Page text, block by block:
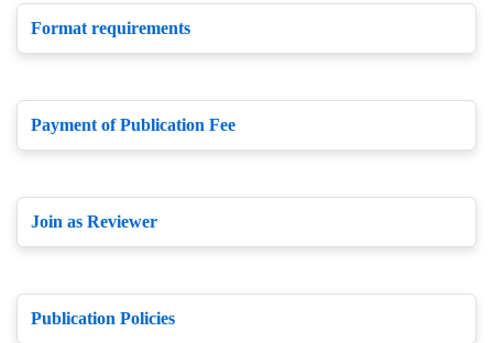
Format requirements
Payment of Publication Fee
Join as Reviewer
Publication Policies